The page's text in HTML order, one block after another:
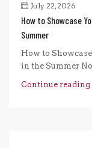
July 22, 2026
How to Showcase
Summer
How to
in the Summer
Continue reading